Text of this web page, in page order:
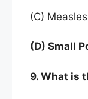
(C) Measles
(D) Small
9. What is